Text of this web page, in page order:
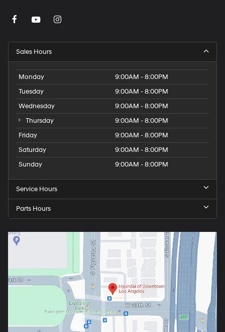
Sales Hours
Monday
9:00AM - 8:00PM
Tuesday
9:00AM - 8:00PM
Wednesday
9:00AM - 8:00PM
Thursday
9:00AM - 8:00PM
Friday
9:00AM - 8:00PM
Saturday
9:00AM - 8:00PM
Service Hours
Parts Hours